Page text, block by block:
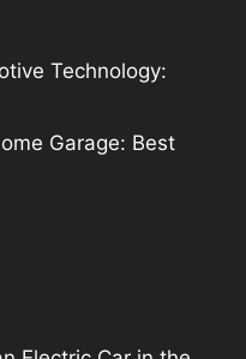
Technology:
Garage: Best